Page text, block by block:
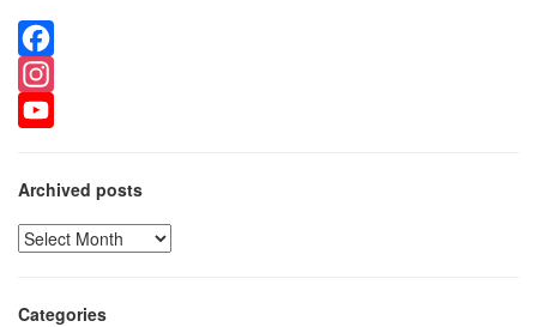
Facebook
Instagram
Archived posts
Archived
posts
Categories